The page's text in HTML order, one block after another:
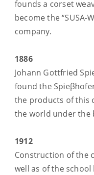
founds a corset
become the “SUSA-
company.
1886
Johann Gottfried
found the
the products of this
the world under the
1912
Construction of the
well as of the